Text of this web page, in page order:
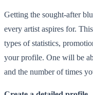
Getting the sought-after
every artist aspires for.
types of statistics,
your profile. One will be
and the number of times